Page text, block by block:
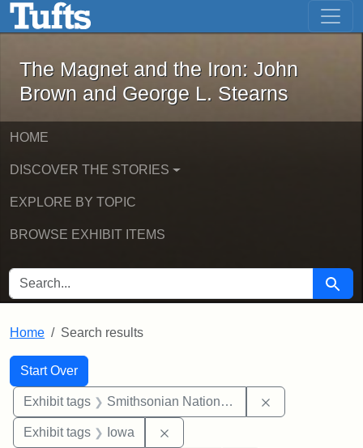
Skip to main content Skip to first result
The Magnet and the Iron: John
The Magnet and the Iron: John
Brown and George L. Stearns
HOME
DISCOVER THE STORIES
EXPLORE BY TOPIC
BROWSE EXHIBIT ITEMS
SEARCH FOR Search
Home Search results
Search
Search Constraints
Start Over
You searched for:
Exhibit tags Smithsonian National Portrait Gallery
Exhibit tags Iowa